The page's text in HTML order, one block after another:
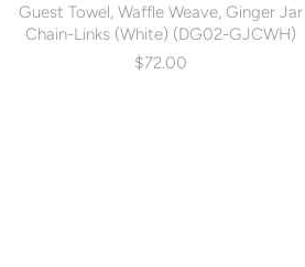
Guest Towel, Waffle Weave, Ginger Jar
Chain-Links (White) (DG02-GJCWH)
$72.00